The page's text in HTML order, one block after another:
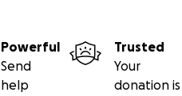
Powerful
Send
help
Trusted
Your
donation is